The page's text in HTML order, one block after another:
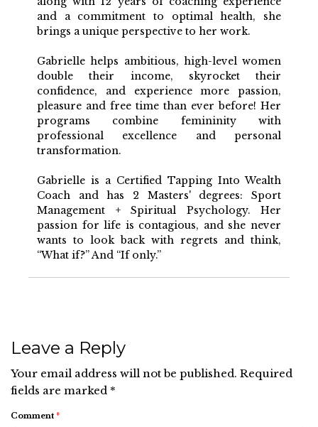
and a commitment to optimal health, she
brings a unique perspective to her work.
Gabrielle helps ambitious, high-level women
double their income, skyrocket their
confidence, and experience more passion,
pleasure and free time than ever before! Her
programs combine femininity with
professional excellence and personal
transformation.
Gabrielle is a Certified Tapping Into Wealth
Coach and has 2 Masters' degrees: Sport
Management + Spiritual Psychology. Her
passion for life is contagious, and she never
wants to look back with regrets and think,
“What if?” And “If only.”
Leave a Reply
Your email address will not be published. Required
fields are marked *
Comment *